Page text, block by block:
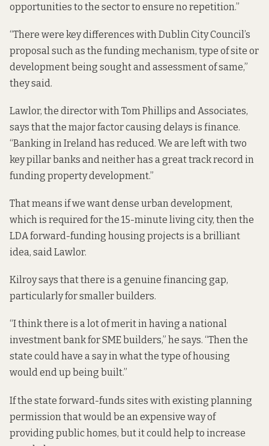
opportunities to the sector to ensure no repetition.”
“There were key differences with Dublin City Council’s
proposal such as the funding mechanism, type of site or
development being sought and assessment of same,”
they said.
Lawlor, the director with Tom Phillips and Associates,
says that the major factor causing delays is finance.
“Banking in Ireland has reduced. We are left with two
key pillar banks and neither has a great track record in
funding property development.”
That means if we want dense urban development,
which is required for the 15-minute living city, then the
LDA forward-funding housing projects is a brilliant
idea, said Lawlor.
Kilroy says that there is a genuine financing gap,
particularly for smaller builders.
“I think there is a lot of merit in having a national
investment bank for SME builders,” he says. “Then the
state could have a say in what the type of housing
would end up being built.”
If the state forward-funds sites with existing planning
permission that would be an expensive way of
providing public homes, but it could help to increase